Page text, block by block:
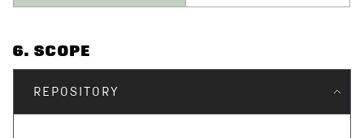
6. SCOPE
REPOSITORY